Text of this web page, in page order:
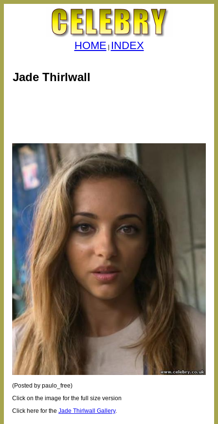
HOME INDEX
Jade Thirlwall
(Posted by paulo_free)
Click on the image for the full size version
Click here for the Jade Thirlwall Gallery.